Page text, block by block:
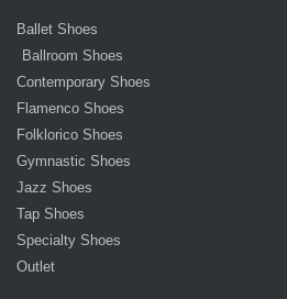
Ballet Shoes
Ballroom Shoes
Contemporary Shoes
Flamenco Shoes
Folklorico Shoes
Gymnastic Shoes
Jazz Shoes
Tap Shoes
Specialty Shoes
Outlet